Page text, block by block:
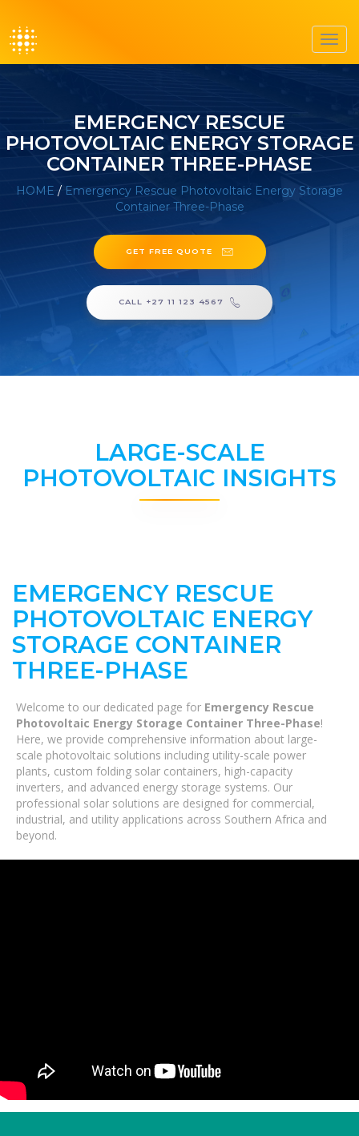
EMERGENCY RESCUE
PHOTOVOLTAIC ENERGY STORAGE
CONTAINER THREE-PHASE
HOME / Emergency Rescue Photovoltaic Energy Storage
Container Three-Phase
GET FREE QUOTE
CALL +27 11 123 4567
LARGE-SCALE
PHOTOVOLTAIC INSIGHTS
EMERGENCY RESCUE
PHOTOVOLTAIC ENERGY
STORAGE CONTAINER
THREE-PHASE
Welcome to our dedicated page for Emergency Rescue
Photovoltaic Energy Storage Container Three-Phase!
Here, we provide comprehensive information about large-
scale photovoltaic solutions including utility-scale power
plants, custom folding solar containers, high-capacity
inverters, and advanced energy storage systems. Our
professional solar solutions are designed for commercial,
industrial, and utility applications across Southern Africa and
beyond.